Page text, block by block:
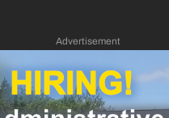
Advertisement